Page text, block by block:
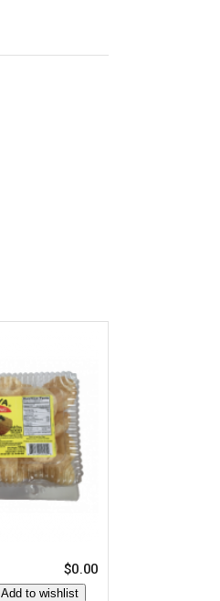
$0.00
Add to wishlist